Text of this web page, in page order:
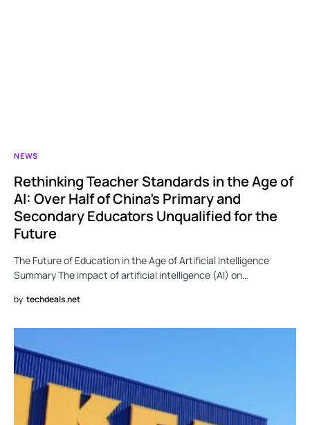
NEWS
Rethinking Teacher Standards in the Age of
AI: Over Half of China’s Primary and
Secondary Educators Unqualified for the
Future
The Future of Education in the Age of Artificial Intelligence
Summary The impact of artificial intelligence (AI) on…
by techdeals.net